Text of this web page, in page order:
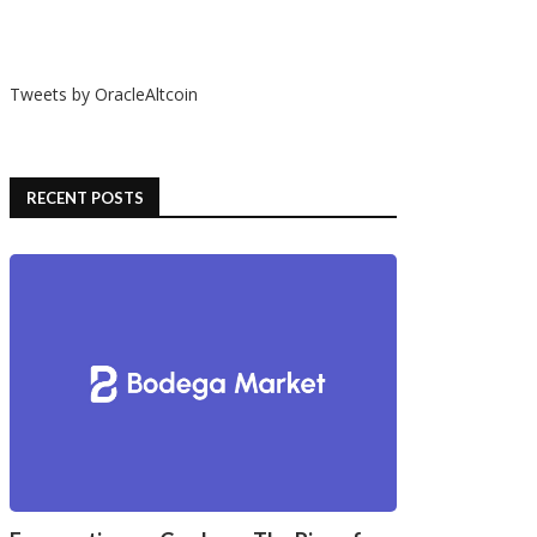
Tweets by OracleAltcoin
RECENT POSTS